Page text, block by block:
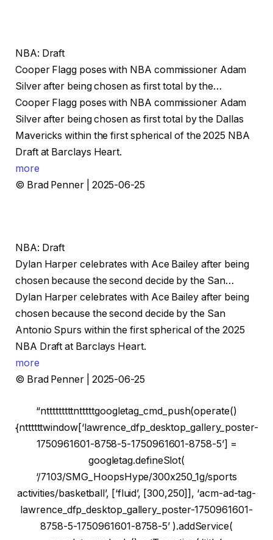
NBA: Draft
Cooper Flagg poses with NBA commissioner Adam
Silver after being chosen as first total by the…
Cooper Flagg poses with NBA commissioner Adam
Silver after being chosen as first total by the Dallas
Mavericks within the first spherical of the 2025 NBA
Draft at Barclays Heart.
more
© Brad Penner | 2025-06-25
NBA: Draft
Dylan Harper celebrates with Ace Bailey after being
chosen because the second decide by the San…
Dylan Harper celebrates with Ace Bailey after being
chosen because the second decide by the San
Antonio Spurs within the first spherical of the 2025
NBA Draft at Barclays Heart.
more
© Brad Penner | 2025-06-25
“ntttttttttntttttgoogletag_cmd_push(operate()
{nttttttwindow[‘lawrence_dfp_desktop_gallery_poster-
1750961601-8758-5-1750961601-8758-5’] =
googletag.defineSlot(
‘/7103/SMG_HoopsHype/300x250_1g/sports
activities/basketball’, [‘fluid’, [300,250]], ‘acm-ad-tag-
lawrence_dfp_desktop_gallery_poster-1750961601-
8758-5-1750961601-8758-5’ ).addService(